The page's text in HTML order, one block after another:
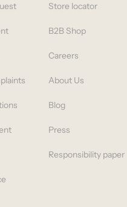
Store locator
B2B Shop
Careers
About Us
Blog
Press
Responsibility paper